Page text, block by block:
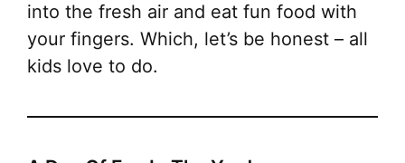
into the fresh air and eat fun food with
your fingers. Which, let’s be honest – all
kids love to do.